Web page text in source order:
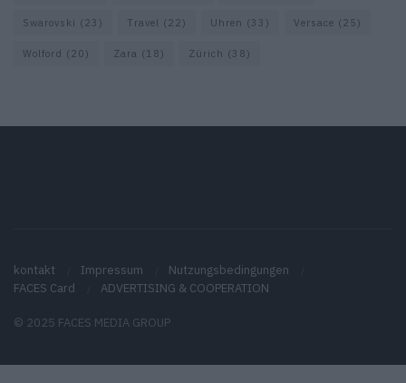
Swarovski (23) Travel (22) Uhren (33) Versace (25)
Wolford (20) Zara (18) Zürich (38)
kontakt Impressum
Nutzungsbedingungen
FACES Card
ADVERTISING & COOPERATION
© 2025 FACES MEDIA GROUP